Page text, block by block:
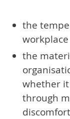
the
workplace
the
whether
through
discomfort